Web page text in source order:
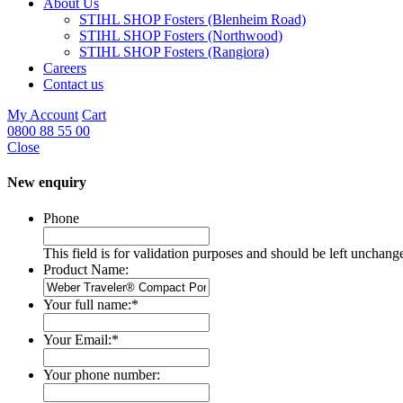
About Us
STIHL SHOP Fosters (Blenheim Road)
STIHL SHOP Fosters (Northwood)
STIHL SHOP Fosters (Rangiora)
Careers
Contact us
My Account Cart
0800 88 55 00
Close
New enquiry
Phone
This field is for validation purposes and should be left
Product Name:
Your full name:*
Your Email:*
Your phone number: